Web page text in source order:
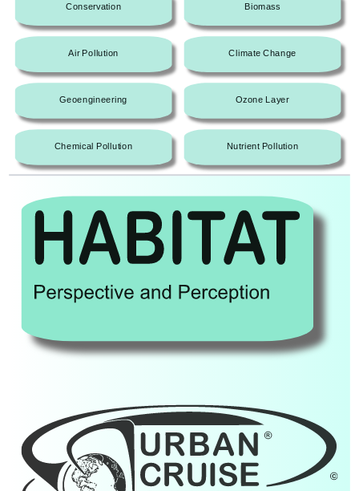
Conservation Biomass
Air Pollution Climate Change
Geoengineering Ozone Layer
Chemical Pollution Nutrient Pollution